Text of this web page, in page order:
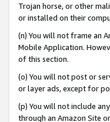
Trojan horse, or other
or installed on their
(n) You will not frame an
Mobile Application.
of this section.
(o) You will not post or
or layer ads, except for
(p) You will not include
through an Amazon Site